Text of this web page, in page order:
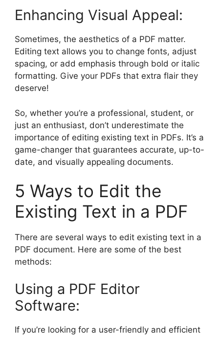
Enhancing Visual Appeal:
Sometimes, the aesthetics of a PDF matter.
Editing text allows you to change fonts, adjust
spacing, or add emphasis through bold or italic
formatting. Give your PDFs that extra flair they
deserve!
So, whether you’re a professional, student, or
just an enthusiast, don’t underestimate the
importance of editing existing text in PDFs. It’s a
game-changer that guarantees accurate, up-to-
date, and visually appealing documents.
5 Ways to Edit the
Existing Text in a PDF
There are several ways to edit existing text in a
PDF document. Here are some of the best
methods:
Using a PDF Editor
Software:
If you’re looking for a user-friendly and efficient